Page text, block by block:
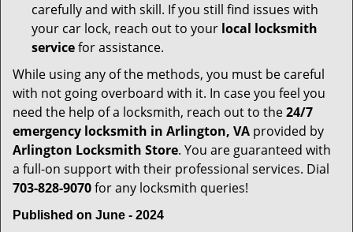
carefully and with skill. If you still find issues with
your car lock, reach out to your local locksmith
servicefor assistance.
While using any of the methods, you must be careful
with not going overboard with it. In case you feel you
need the help of a locksmith, reach out to the24/7
emergency locksmith in Arlington, VA provided by
Arlington Locksmith Store. You are guaranteed with
a full-on support with their professional services. Dial
703-828-9070for any locksmith queries!
Published on June - 2024